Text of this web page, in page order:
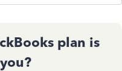
plan is